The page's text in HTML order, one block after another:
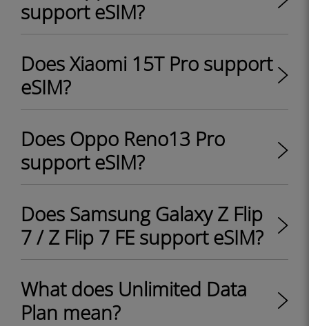
support eSIM?
Does Xiaomi 15T Pro support
eSIM?
Does Oppo Reno13 Pro
support eSIM?
Does Samsung Galaxy Z Flip
7 / Z Flip 7 FE support eSIM?
What does Unlimited Data
Plan mean?